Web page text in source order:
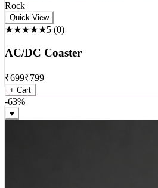
Rock
★★★★★5(0)
AC/DC Coaster
₹699₹799
+ Cart
-63%